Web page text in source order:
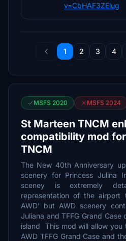
v=CbHAF3ZElug
1 2 3 4
MSFS 2020 MSFS 2024
St Marteen TNCM
compatibility mod
TNCM
The New 40th Anniversary
scenery for Princess Julina
sceney is extremely
representation of the airport
AWD' but AWD scenery
Juliana and TFFG Grand
island This mod will allow you
AWD TFFG Grand Case and